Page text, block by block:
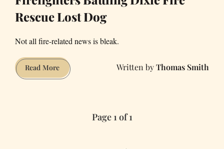
Rescue Lost Dog
Not all fire-related news is bleak.
Read MoreFirefighters
Battling
Thomas Smith
Page 1 of 1